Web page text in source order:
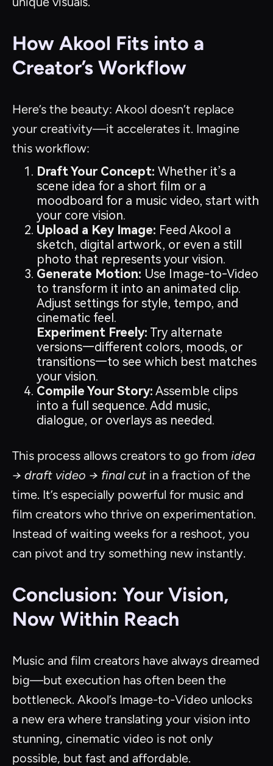
How Akool Fits into a
Creator’s Workflow
Here’s the beauty: Akool doesn’t replace
your creativity—it accelerates it. Imagine
this workflow:
Draft Your Concept: Whether it’s a
scene idea for a short film or a
moodboard for a music video, start with
your core vision.
Upload a Key Image: Feed Akool a
sketch, digital artwork, or even a still
photo that represents your vision.
Generate Motion: Use Image-to-Video
to transform it into an animated clip.
Adjust settings for style, tempo, and
cinematic feel.
Experiment Freely: Try alternate
versions—different colors, moods, or
transitions—to see which best matches
your vision.
Compile Your Story: Assemble clips
into a full sequence. Add music,
dialogue, or overlays as needed.
This process allows creators to go from idea
→ draft video → final cut in a fraction of the
time. It’s especially powerful for music and
film creators who thrive on experimentation.
Instead of waiting weeks for a reshoot, you
can pivot and try something new instantly.
Conclusion: Your Vision,
Now Within Reach
Music and film creators have always dreamed
big—but execution has often been the
bottleneck. Akool’s Image-to-Video unlocks
a new era where translating your vision into
stunning, cinematic video is not only
possible, but fast and affordable.